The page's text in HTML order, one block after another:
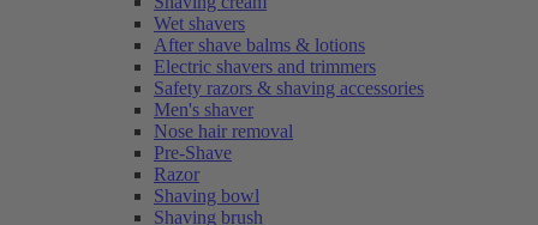
Wet shavers
After shave balms & lotions
Electric shavers and trimmers
Safety razors & shaving accessories
Men's shaver
Nose hair removal
Pre-Shave
Razor
Shaving bowl
Shaving brush